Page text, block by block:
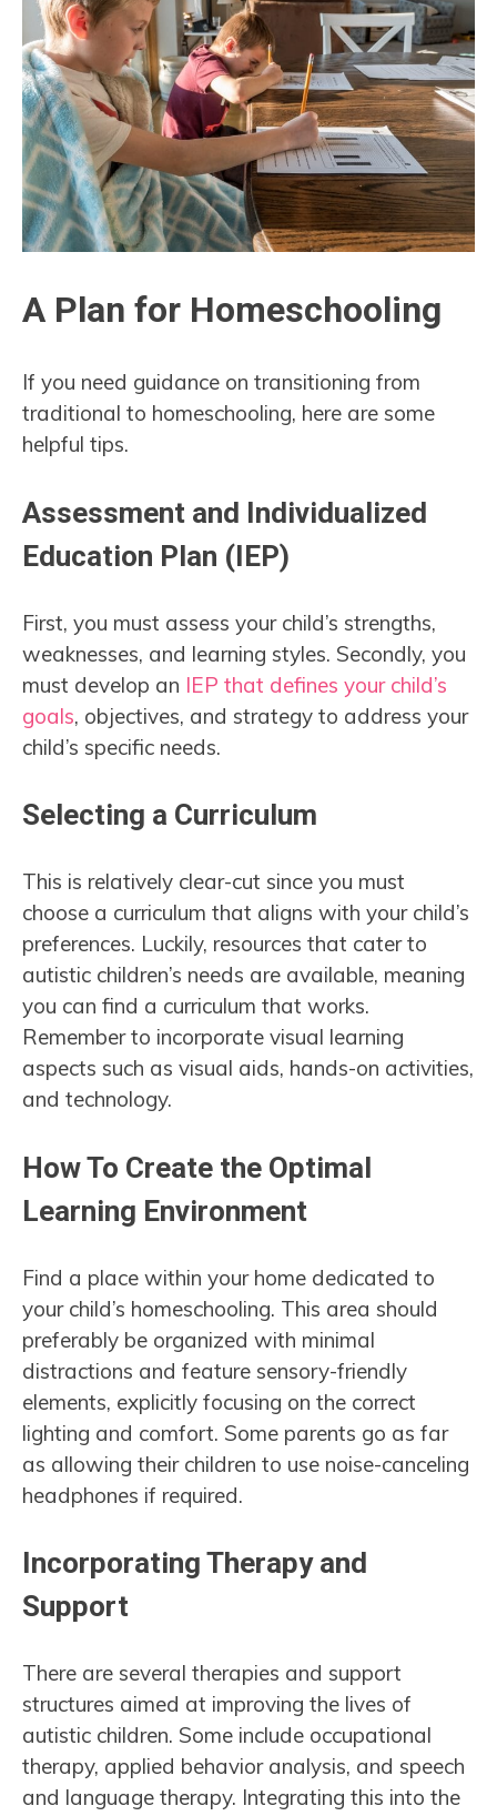
A Plan for Homeschooling
If you need guidance on transitioning from
traditional to homeschooling, here are some
helpful tips.
Assessment and Individualized
Education Plan (IEP)
First, you must assess your child’s strengths,
weaknesses, and learning styles. Secondly, you
must develop an IEP that defines your child’s
goals, objectives, and strategy to address your
child’s specific needs.
Selecting a Curriculum
This is relatively clear-cut since you must
choose a curriculum that aligns with your child’s
preferences. Luckily, resources that cater to
autistic children’s needs are available, meaning
you can find a curriculum that works.
Remember to incorporate visual learning
aspects such as visual aids, hands-on activities,
and technology.
How To Create the Optimal
Learning Environment
Find a place within your home dedicated to
your child’s homeschooling. This area should
preferably be organized with minimal
distractions and feature sensory-friendly
elements, explicitly focusing on the correct
lighting and comfort. Some parents go as far
as allowing their children to use noise-canceling
headphones if required.
Incorporating Therapy and
Support
There are several therapies and support
structures aimed at improving the lives of
autistic children. Some include occupational
therapy, applied behavior analysis, and speech
and language therapy. Integrating this into the